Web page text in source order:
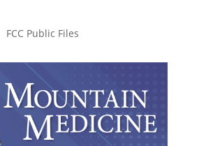
FCC Public Files